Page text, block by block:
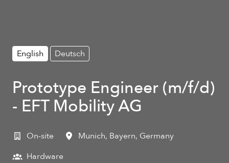
English Deutsch
Prototype Engineer (m/f/d)
- EFT Mobility AG
On-site Munich, Bayern, Germany
Hardware